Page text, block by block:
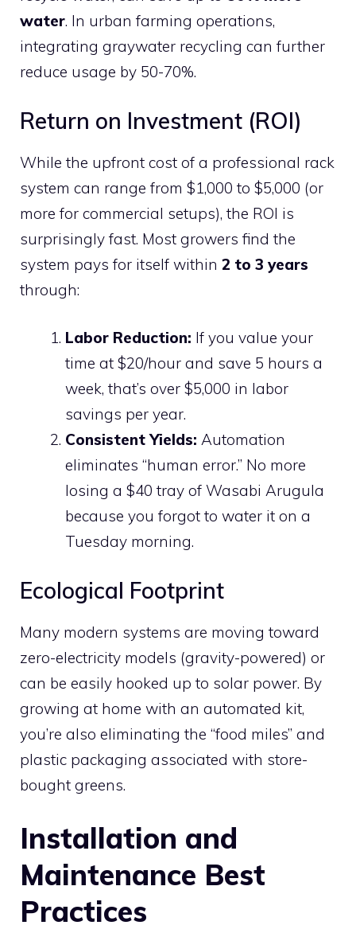
water. In urban farming operations,
integrating graywater recycling can further
reduce usage by 50-70%.
Return on Investment (ROI)
While the upfront cost of a professional rack
system can range from $1,000 to $5,000 (or
more for commercial setups), the ROI is
surprisingly fast. Most growers find the
system pays for itself within 2 to 3 years
through:
Labor Reduction: If you value your
time at $20/hour and save 5 hours a
week, that’s over $5,000 in labor
savings per year.
Consistent Yields: Automation
eliminates “human error.” No more
losing a $40 tray of Wasabi Arugula
because you forgot to water it on a
Tuesday morning.
Ecological Footprint
Many modern systems are moving toward
zero-electricity models (gravity-powered) or
can be easily hooked up to solar power. By
growing at home with an automated kit,
you’re also eliminating the “food miles” and
plastic packaging associated with store-
bought greens.
Installation and
Maintenance Best
Practices